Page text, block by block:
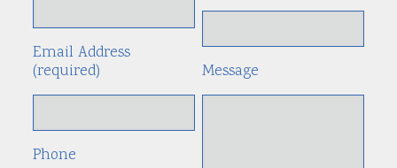
Email Address
(required)
Phone
Message